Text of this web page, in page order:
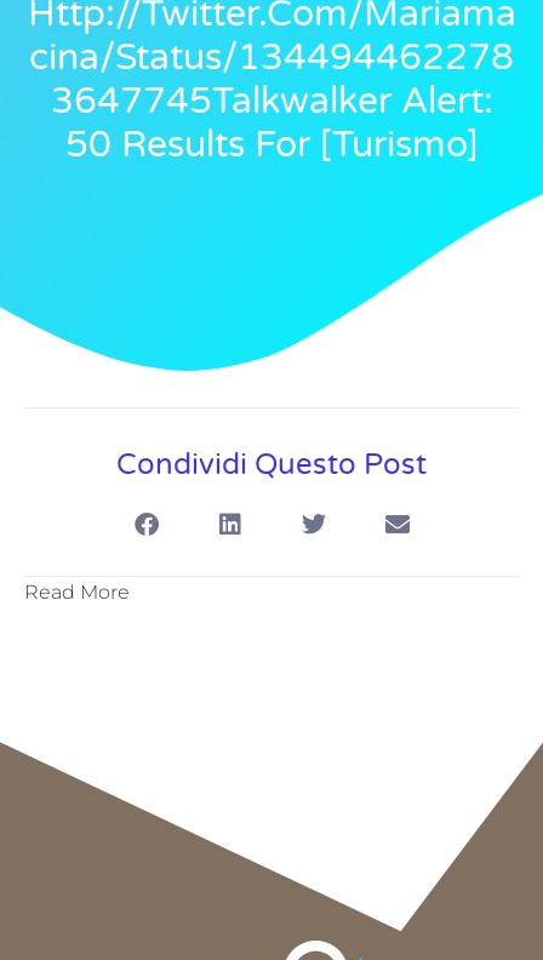
Http://twitter.com/mariama
Cina/status/134494462278
3647745Talkwalker Alert:
50 Results For [turismo]
Condividi Questo Post
Read More